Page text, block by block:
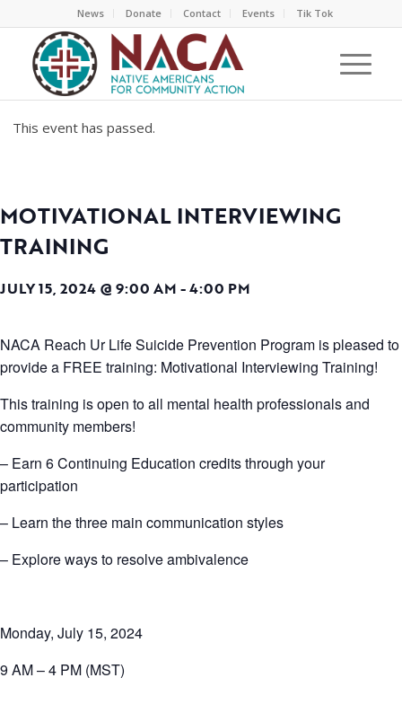
News Donate Contact Events Tik Tok
This event has passed.
MOTIVATIONAL INTERVIEWING
TRAINING
JULY 15, 2024 @ 9:00 AM -4:00 PM
NACA Reach Ur Life Suicide Prevention Program is pleased to
provide a FREE training: Motivational Interviewing Training!
This training is open to all mental health professionals and
community members!
– Earn 6 Continuing Education credits through your
participation
– Learn the three main communication styles
– Explore ways to resolve ambivalence
Monday, July 15, 2024
9 AM – 4 PM (MST)